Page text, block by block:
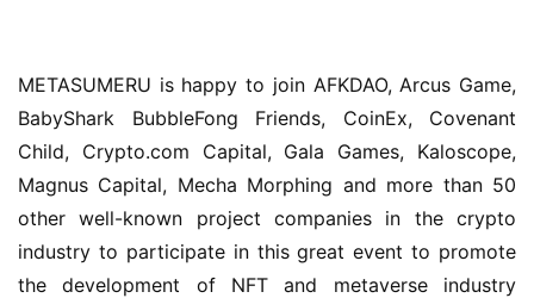
METASUMERU is happy to join AFKDAO, Arcus Game,
BabyShark BubbleFong Friends, CoinEx, Covenant
Child, Crypto.com Capital, Gala Games, Kaloscope,
Magnus Capital, Mecha Morphing and more than 50
other well-known project companies in the crypto
industry to participate in this great event to promote
the development of NFT and metaverse industry